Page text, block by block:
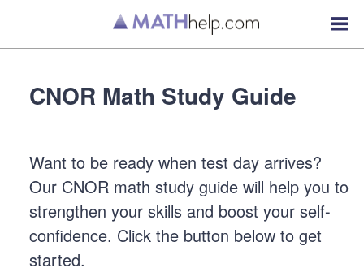
CNOR Math Study Guide
Want to be ready when test day arrives?
Our CNOR math study guide will help you to
strengthen your skills and boost your self-
confidence. Click the button below to get
started.